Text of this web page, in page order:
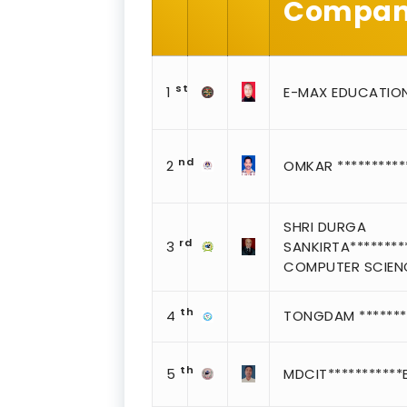
1 st E-MAX
2 nd OMKAR
3 rd
SHRI DURGA
COMPUTER
4 th TONGDAM
5 th